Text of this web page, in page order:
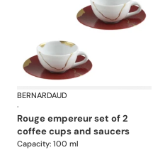
KintsugiBERNARDAUD
·
rouge empereur set of 2
coffee cups and saucers
Capacity: 100 ml